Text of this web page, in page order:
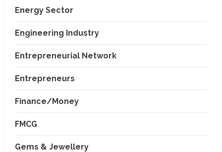
Energy Sector
Engineering Industry
Entrepreneurial Network
Entrepreneurs
Finance/Money
FMCG
Gems & Jewellery